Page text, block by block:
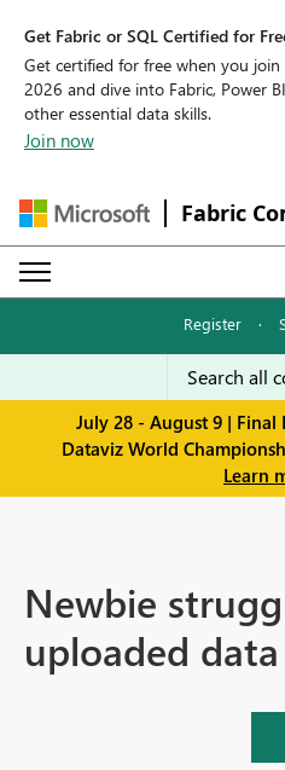
Get Fabric or SQL Certified for
Get certified for free when you join
2026 and dive into Fabric, Power
other essential data skills.
Join now
Fabric
Register ·
July 28 - August 9 | Final
Dataviz World
Learn
Newbie
uploaded